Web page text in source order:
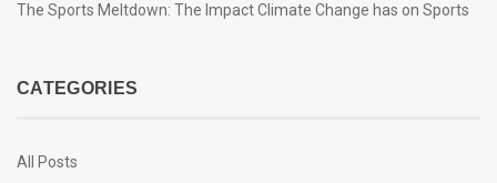
The Sports Meltdown: The Impact Climate Change has on Sports
CATEGORIES
All Posts